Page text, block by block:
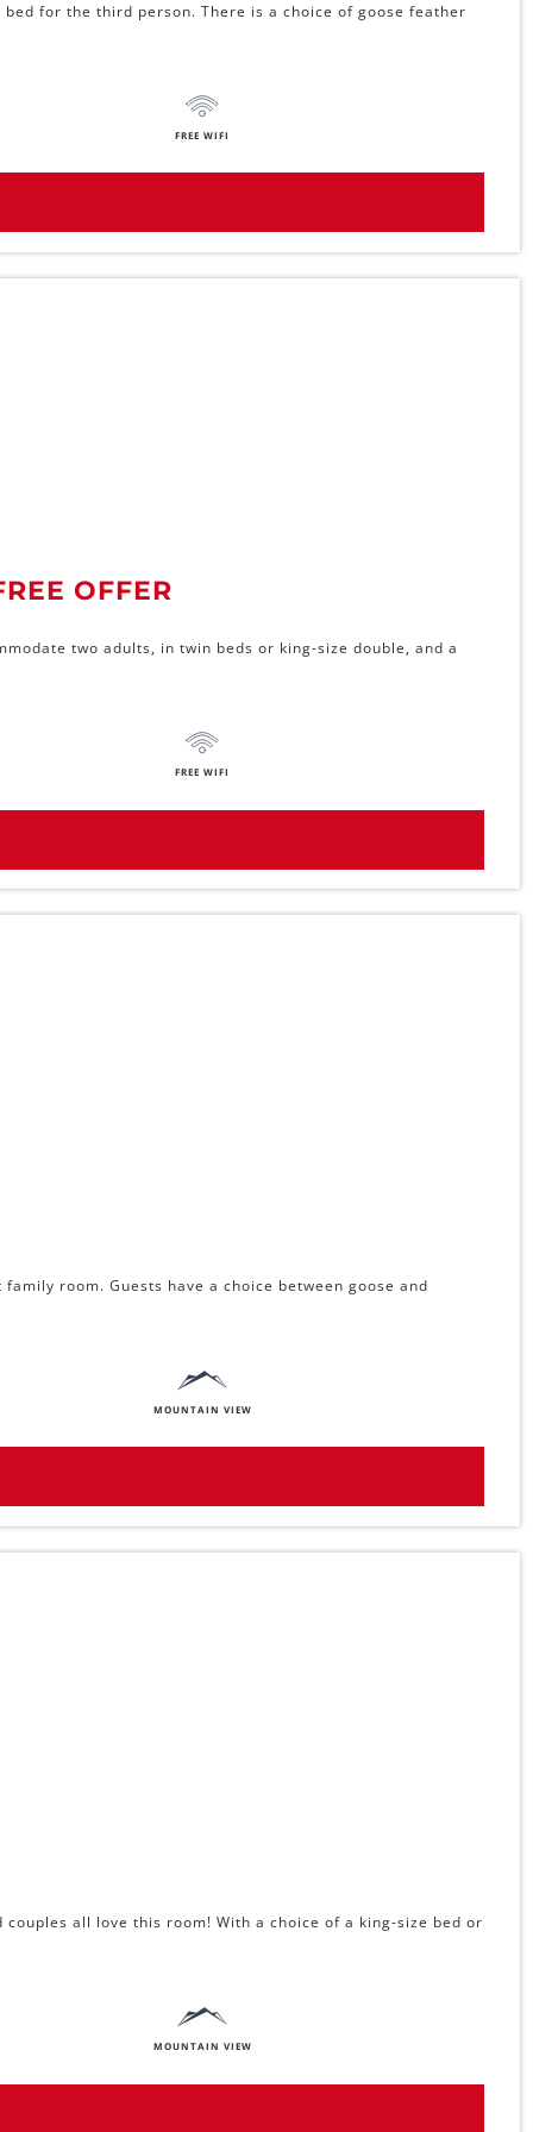
for the third person. There is a choice of goose feather
FREE WIFI
OFFER
two adults, in twin beds or king-size double, and a
FREE WIFI
room. Guests have a choice between goose and
MOUNTAIN VIEW
all love this room! With a choice of a king-size bed or
MOUNTAIN VIEW